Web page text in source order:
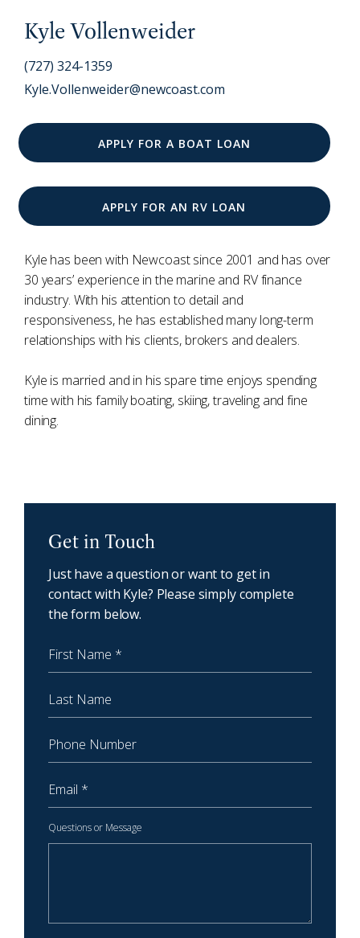
Kyle Vollenweider
(727) 324-1359
Kyle.Vollenweider@newcoast.com
APPLY FOR A BOAT LOAN
APPLY FOR AN RV LOAN
Kyle has been with Newcoast since 2001 and has over
30 years’ experience in the marine and RV finance
industry. With his attention to detail and
responsiveness, he has established many long-term
relationships with his clients, brokers and dealers.
Kyle is married and in his spare time enjoys spending
time with his family boating, skiing, traveling and fine
dining.
NewCoast - Get in touch
Get in Touch
Just have a question or want to get in
contact with Kyle? Please simply complete
the form below.
Questions or Message